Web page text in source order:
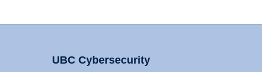
UBC Cybersecurity